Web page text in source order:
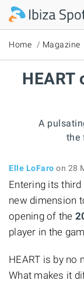
Skip to main content
Home Magazine
HEART
A
the
Elle LoFaro on 28
Entering its third
new dimension
opening of the
player in the
HEART is by no
What makes it